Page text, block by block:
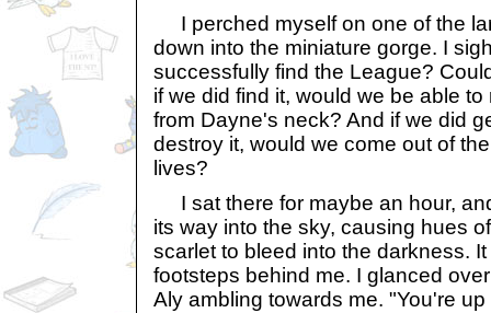
I perched myself on one of the
down into the miniature gorge. I
successfully find the League?
if we did find it, would we be able
from Dayne's neck? And if we did
destroy it, would we come out of
lives?
I sat there for maybe an hour,
its way into the sky, causing hues
scarlet to bleed into the darkness.
footsteps behind me. I glanced
Aly ambling towards me. "You're